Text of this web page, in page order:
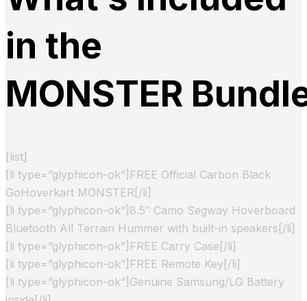
in the
MONSTER
[list]
[li type=”glyphicon-ok”]FREE Official Carbon Black
GoHoverkart MONSTER[/li]
[li type=”glyphicon-ok”]8.5″ Camo Segway Hoverboard
Bluetooth All Terrain Hummer with built-in speakers[/li]
[li type=”glyphicon-ok”]FREE Carry Case[/li]
[li type=”glyphicon-ok”]FREE Remote Key[/li]
[li type=”glyphicon-ok”]Genuine Samsung/LG Battery